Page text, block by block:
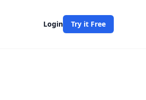
Login Try it Free